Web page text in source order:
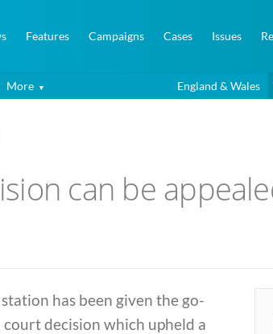
Features Campaigns Cases Issues
More England & Wales
can be
has been given the go-
court decision which upheld a